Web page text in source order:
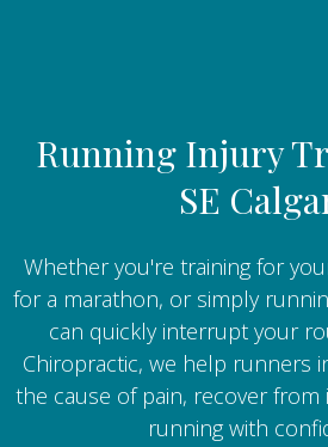
Running Injury
SE
Whether you're training for
for a marathon, or simply
can quickly interrupt your
Chiropractic, we help runners
the cause of pain, recover
running with